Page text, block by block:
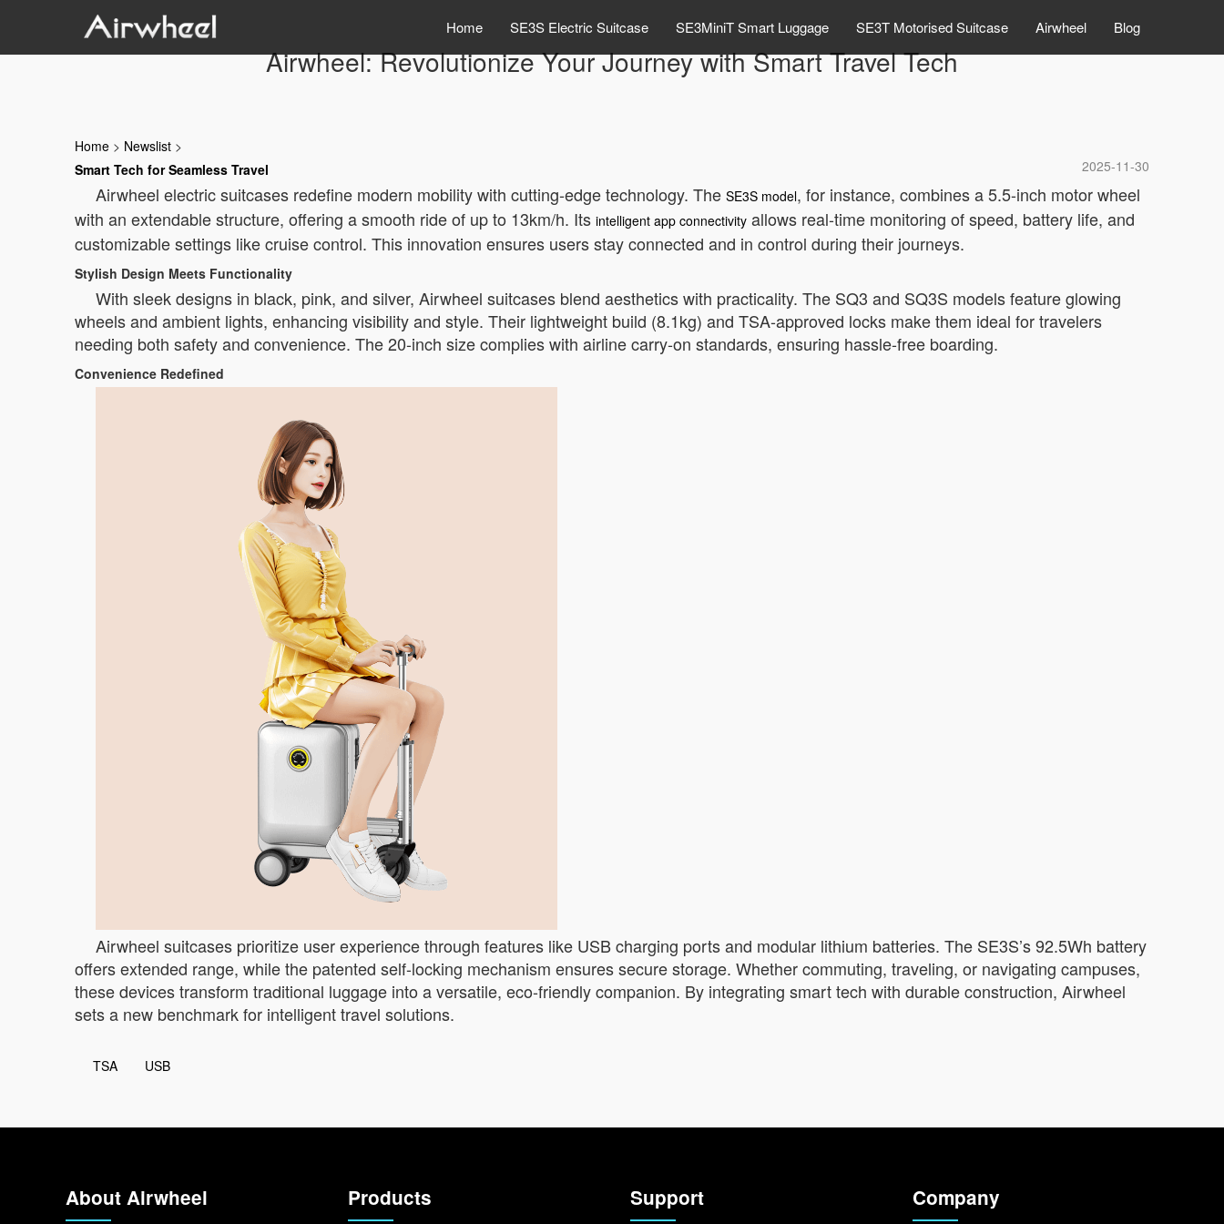
Home SE3S Electric Suitcase SE3MiniT Smart Luggage SE3T Motorised Suitcase Airwheel Blog
Airwheel: Revolutionize Your Journey with Smart Travel Tech
Home > Newslist >
2025-11-30
Smart Tech for Seamless Travel
Airwheel electric suitcases redefine modern mobility with cutting-edge technology. The SE3S model, for instance, combines a 5.5-inch motor wheel
with an extendable structure, offering a smooth ride of up to 13km/h. Its intelligent app connectivity allows real-time monitoring of speed, battery life, and
customizable settings like cruise control. This innovation ensures users stay connected and in control during their journeys.
Stylish Design Meets Functionality
With sleek designs in black, pink, and silver, Airwheel suitcases blend aesthetics with practicality. The SQ3 and SQ3S models feature glowing
wheels and ambient lights, enhancing visibility and style. Their lightweight build (8.1kg) and TSA-approved locks make them ideal for travelers
needing both safety and convenience. The 20-inch size complies with airline carry-on standards, ensuring hassle-free boarding.
Convenience Redefined
Airwheel suitcases prioritize user experience through features like USB charging ports and modular lithium batteries. The SE3S’s 92.5Wh battery
offers extended range, while the patented self-locking mechanism ensures secure storage. Whether commuting, traveling, or navigating campuses,
these devices transform traditional luggage into a versatile, eco-friendly companion. By integrating smart tech with durable construction, Airwheel
sets a new benchmark for intelligent travel solutions.
TSA USB
About Airwheel Products Support Company